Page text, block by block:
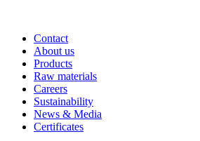
Contact
About us
Products
Raw materials
Careers
Sustainability
News & Media
Certificates